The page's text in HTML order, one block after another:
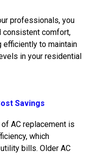
professionals, you
consistent comfort,
efficiently to maintain
in your residential
Savings
AC replacement is
which
bills. Older AC